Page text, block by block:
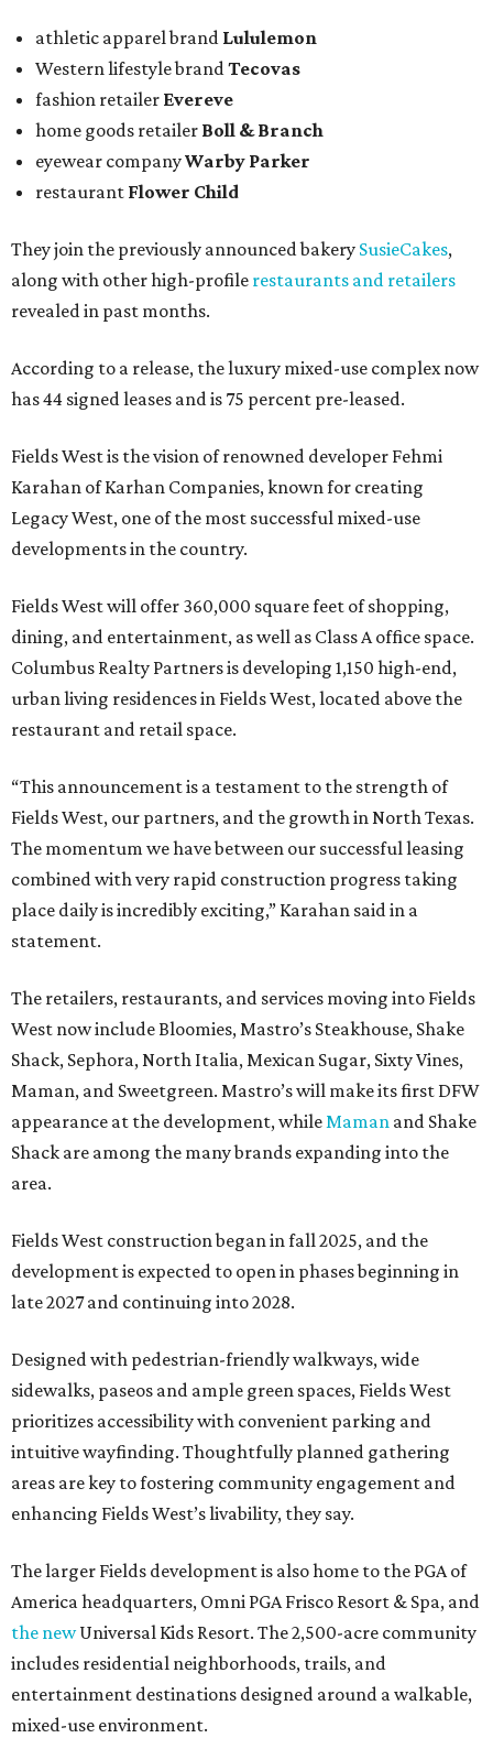
athletic apparel brand Lululemon
Western lifestyle brandTecovas
fashion retailer Evereve
home goods retailer Boll & Branch
eyewear companyWarby Parker
restaurant Flower Child
They join the previously announced bakery SusieCakes,
along with other high-profile restaurants and retailers
revealed in past months.
According to a release, the luxury mixed-use complex now
has 44 signed leases and is 75 percent pre-leased.
Fields West is the vision of renowned developer Fehmi
Karahan of Karhan Companies, known for creating
Legacy West, one of the most successful mixed-use
developments in the country.
Fields West will offer 360,000 square feet of shopping,
dining, and entertainment, as well as Class A office space.
Columbus Realty Partners is developing 1,150 high-end,
urban living residences in Fields West, located above the
restaurant and retail space.
“This announcement is a testament to the strength of
Fields West, our partners, and the growth in North Texas.
The momentum we have between our successful leasing
combined with very rapid construction progress taking
place daily is incredibly exciting,” Karahan said in a
statement.
The retailers, restaurants, and services moving into Fields
West now include Bloomies, Mastro’s Steakhouse, Shake
Shack, Sephora, North Italia, Mexican Sugar, Sixty Vines,
Maman, and Sweetgreen. Mastro’s will make its first DFW
appearance at the development, whileMaman and Shake
Shack are among the many brands expanding into the
area.
Fields West construction began in fall 2025, and the
development is expected to open in phases beginning in
late 2027 and continuing into 2028.
Designed with pedestrian-friendly walkways, wide
sidewalks, paseos and ample green spaces, Fields West
prioritizes accessibility with convenient parking and
intuitive wayfinding. Thoughtfully planned gathering
areas are key to fostering community engagement and
enhancing Fields West’s livability, they say.
The larger Fields development is also home to the PGA of
America headquarters, Omni PGA Frisco Resort & Spa, and
the newUniversal Kids Resort. The 2,500-acre community
includes residential neighborhoods, trails, and
entertainment destinations designed around a walkable,
mixed-use environment.